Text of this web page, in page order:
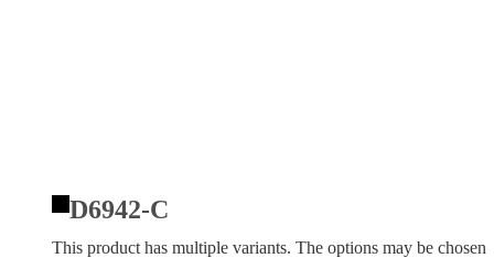
D6942-C
This product has multiple variants. The options may be chosen